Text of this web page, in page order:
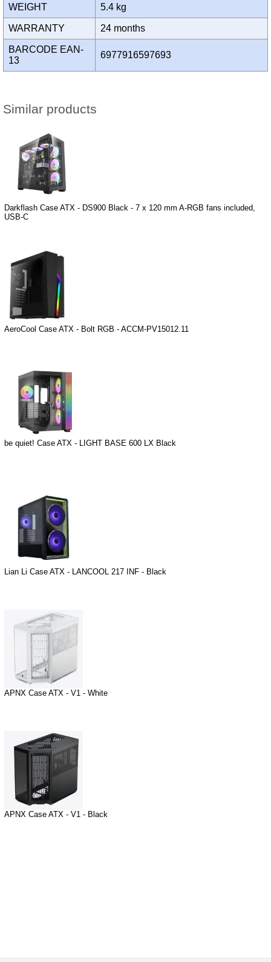
WEIGHT 5.4 kg
WARRANTY 24 months
BARCODE EAN-
13
6977916597693
Similar products
Darkflash Case ATX - DS900 Black - 7 x 120 mm A-RGB fans included,
USB-C
AeroCool Case ATX - Bolt RGB - ACCM-PV15012.11
be quiet! Case ATX - LIGHT BASE 600 LX Black
Lian Li Case ATX - LANCOOL 217 INF - Black
APNX Case ATX - V1 - White
APNX Case ATX - V1 - Black